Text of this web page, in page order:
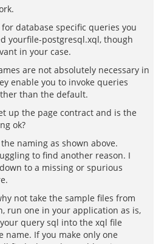
database specific queries you
yourfile-postgresql.xql, though
in your case.
are not absolutely necessary in
enable you to invoke queries
than the default.
up the page contract and is the
ok?
naming as shown above.
to find another reason. I
to a missing or spurious
not take the sample files from
run one in your application as is,
query sql into the xql file
name. If you make only one